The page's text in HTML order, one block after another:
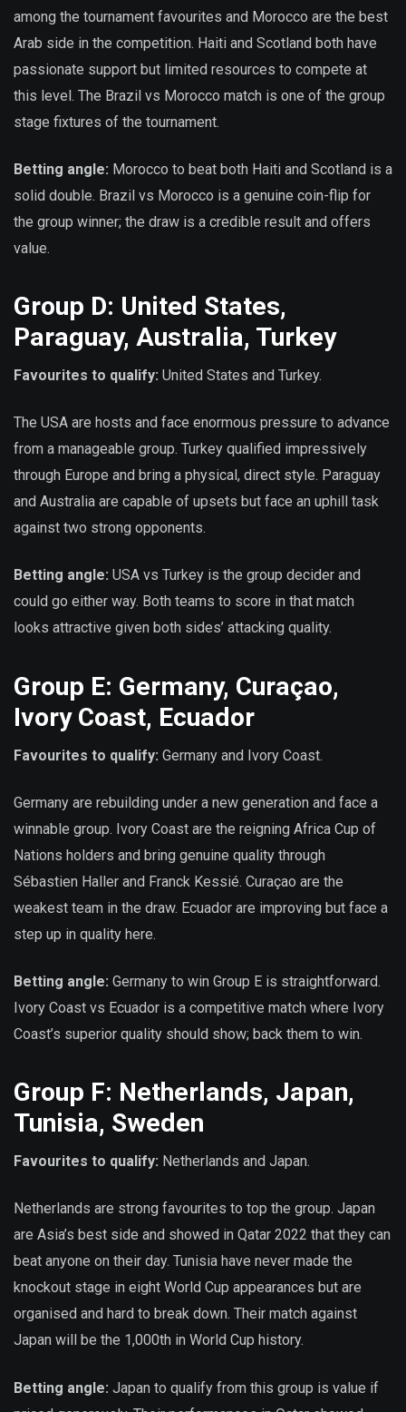
among the tournament favourites and Morocco are the best
Arab side in the competition. Haiti and Scotland both have
passionate support but limited resources to compete at
this level. The Brazil vs Morocco match is one of the group
stage fixtures of the tournament.
Betting angle: Morocco to beat both Haiti and Scotland is a
solid double. Brazil vs Morocco is a genuine coin-flip for
the group winner; the draw is a credible result and offers
value.
Group D: United States,
Paraguay, Australia, Turkey
Favourites to qualify: United States and Turkey.
The USA are hosts and face enormous pressure to advance
from a manageable group. Turkey qualified impressively
through Europe and bring a physical, direct style. Paraguay
and Australia are capable of upsets but face an uphill task
against two strong opponents.
Betting angle: USA vs Turkey is the group decider and
could go either way. Both teams to score in that match
looks attractive given both sides’ attacking quality.
Group E: Germany, Curaçao,
Ivory Coast, Ecuador
Favourites to qualify: Germany and Ivory Coast.
Germany are rebuilding under a new generation and face a
winnable group. Ivory Coast are the reigning Africa Cup of
Nations holders and bring genuine quality through
Sébastien Haller and Franck Kessié. Curaçao are the
weakest team in the draw. Ecuador are improving but face a
step up in quality here.
Betting angle: Germany to win Group E is straightforward.
Ivory Coast vs Ecuador is a competitive match where Ivory
Coast’s superior quality should show; back them to win.
Group F: Netherlands, Japan,
Tunisia, Sweden
Favourites to qualify: Netherlands and Japan.
Netherlands are strong favourites to top the group. Japan
are Asia’s best side and showed in Qatar 2022 that they can
beat anyone on their day. Tunisia have never made the
knockout stage in eight World Cup appearances but are
organised and hard to break down. Their match against
Japan will be the 1,000th in World Cup history.
Betting angle: Japan to qualify from this group is value if